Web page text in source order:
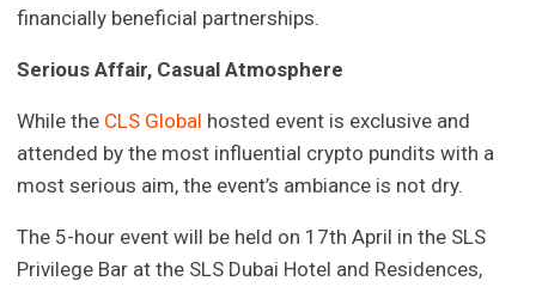
financially beneficial partnerships.
Serious Affair, Casual Atmosphere
While the CLS Global hosted event is exclusive and
attended by the most influential crypto pundits with a
most serious aim, the event’s ambiance is not dry.
The 5-hour event will be held on 17th April in the SLS
Privilege Bar at the SLS Dubai Hotel and Residences,